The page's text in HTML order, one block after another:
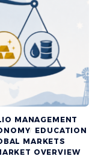
MANAGEMENT
EDUCATION
MARKETS
OVERVIEW